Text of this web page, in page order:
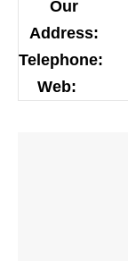
Our
Address:
Telephone:
Web: